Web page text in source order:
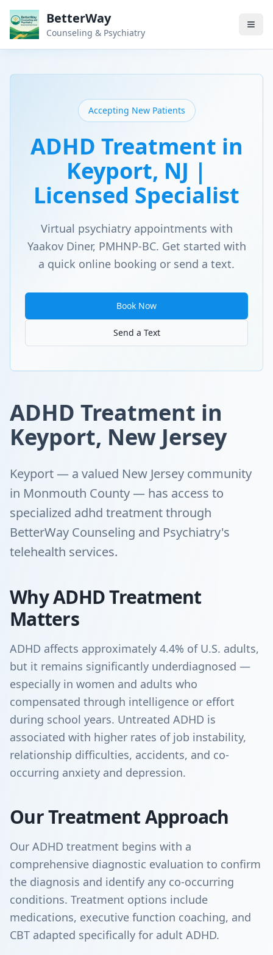
BetterWay
Counseling & Psychiatry
Accepting New Patients
ADHD Treatment in
Keyport, NJ |
Licensed Specialist
Virtual psychiatry appointments with
Yaakov Diner, PMHNP-BC. Get started with
a quick online booking or send a text.
Book Now
Send a Text
ADHD Treatment in
Keyport, New Jersey
Keyport — a valued New Jersey community
in Monmouth County — has access to
specialized adhd treatment through
BetterWay Counseling and Psychiatry's
telehealth services.
Why ADHD Treatment
Matters
ADHD affects approximately 4.4% of U.S. adults,
but it remains significantly underdiagnosed —
especially in women and adults who
compensated through intelligence or effort
during school years. Untreated ADHD is
associated with higher rates of job instability,
relationship difficulties, accidents, and co-
occurring anxiety and depression.
Our Treatment Approach
Our ADHD treatment begins with a
comprehensive diagnostic evaluation to confirm
the diagnosis and identify any co-occurring
conditions. Treatment options include
medications, executive function coaching, and
CBT adapted specifically for adult ADHD.